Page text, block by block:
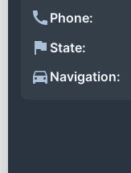
Phone:
State:
Navigation: